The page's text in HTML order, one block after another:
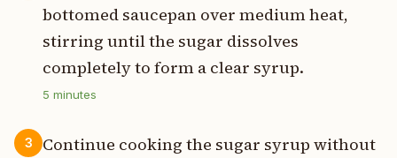
bottomed saucepan over medium heat,
stirring until the sugar dissolves
completely to form a clear syrup.
5 minutes
3
Continue cooking the sugar syrup without